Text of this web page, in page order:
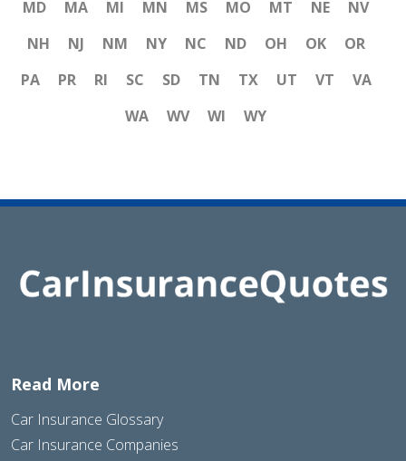
MD
MA MI MN MS MO MT NE
NV
NH
NJ NM NY NC ND OH OK
OR
PA
PR RI SC SD TN TX UT VT
VA
WA
WV WI WY
Read More
Car Insurance Glossary
Car Insurance Companies